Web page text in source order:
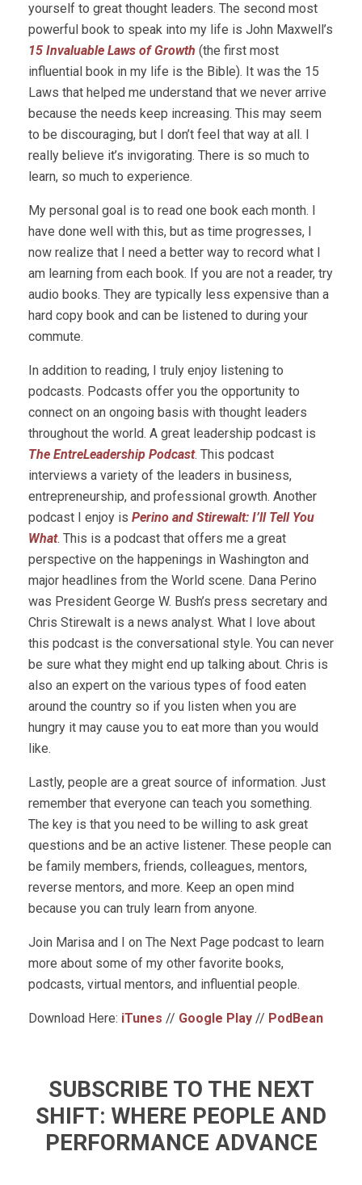
yourself to great thought leaders. The second most
powerful book to speak into my life is John Maxwell’s
15 Invaluable Laws of Growth (the first most
influential book in my life is the Bible). It was the 15
Laws that helped me understand that we never arrive
because the needs keep increasing. This may seem
to be discouraging, but I don’t feel that way at all. I
really believe it’s invigorating. There is so much to
learn, so much to experience.
My personal goal is to read one book each month. I
have done well with this, but as time progresses, I
now realize that I need a better way to record what I
am learning from each book. If you are not a reader, try
audio books. They are typically less expensive than a
hard copy book and can be listened to during your
commute.
In addition to reading, I truly enjoy listening to
podcasts. Podcasts offer you the opportunity to
connect on an ongoing basis with thought leaders
throughout the world. A great leadership podcast is
The EntreLeadership Podcast. This podcast
interviews a variety of the leaders in business,
entrepreneurship, and professional growth. Another
podcast I enjoy is Perino and Stirewalt: I’ll Tell You
What. This is a podcast that offers me a great
perspective on the happenings in Washington and
major headlines from the World scene. Dana Perino
was President George W. Bush’s press secretary and
Chris Stirewalt is a news analyst. What I love about
this podcast is the conversational style. You can never
be sure what they might end up talking about. Chris is
also an expert on the various types of food eaten
around the country so if you listen when you are
hungry it may cause you to eat more than you would
like.
Lastly, people are a great source of information. Just
remember that everyone can teach you something.
The key is that you need to be willing to ask great
questions and be an active listener. These people can
be family members, friends, colleagues, mentors,
reverse mentors, and more. Keep an open mind
because you can truly learn from anyone.
Join Marisa and I on The Next Page podcast to learn
more about some of my other favorite books,
podcasts, virtual mentors, and influential people.
Download Here: iTunes // Google Play // PodBean
SUBSCRIBE TO THE NEXT
SHIFT: WHERE PEOPLE AND
PERFORMANCE ADVANCE